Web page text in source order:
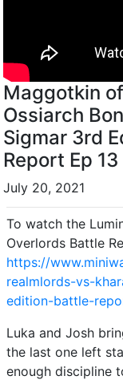
Maggotkin
Ossiarch
Sigmar 3rd
Report Ep 13
July 20, 2021
To watch the
Overlords Battle
https://
realmlords-vs-
edition-battle-
Luka and Josh
the last one left
enough discipline